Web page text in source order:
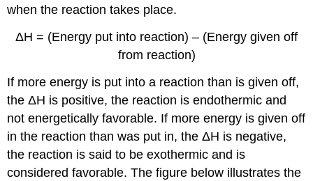
when the reaction takes place.
ΔH = (Energy put into reaction) – (Energy given off
from reaction)
If more energy is put into a reaction than is given off,
the ΔH is positive, the reaction is endothermic and
not energetically favorable. If more energy is given off
in the reaction than was put in, the ΔH is negative,
the reaction is said to be exothermic and is
considered favorable. The figure below illustrates the